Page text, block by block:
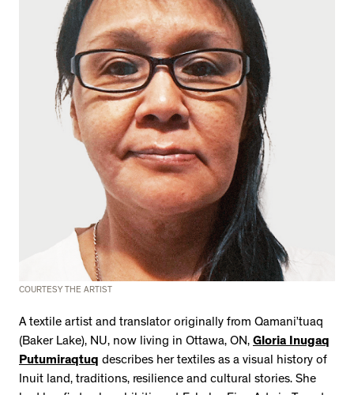
COURTESY THE ARTIST
A textile artist and translator originally from Qamani’tuaq
(Baker Lake), NU, now living in Ottawa, ON, Gloria Inugaq
Putumiraqtuq describes her textiles as a visual history of
Inuit land, traditions, resilience and cultural stories. She
2534 km to Nunavut, 1 click to
your inbox